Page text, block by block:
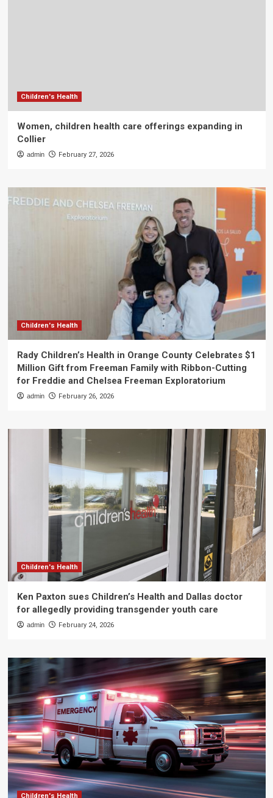
Children's Health
Women, children health care offerings expanding in
Collier
admin February 27, 2026
Children's Health
Rady Children’s Health in Orange County Celebrates $1
Million Gift from Freeman Family with Ribbon-Cutting
for Freddie and Chelsea Freeman Exploratorium
admin February 26, 2026
Children's Health
Ken Paxton sues Children’s Health and Dallas doctor
for allegedly providing transgender youth care
admin February 24, 2026
Children's Health